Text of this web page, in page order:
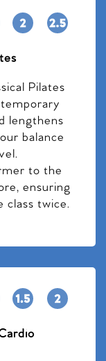
Pilates
lengthens
balance
to the
ensuring
class twice.